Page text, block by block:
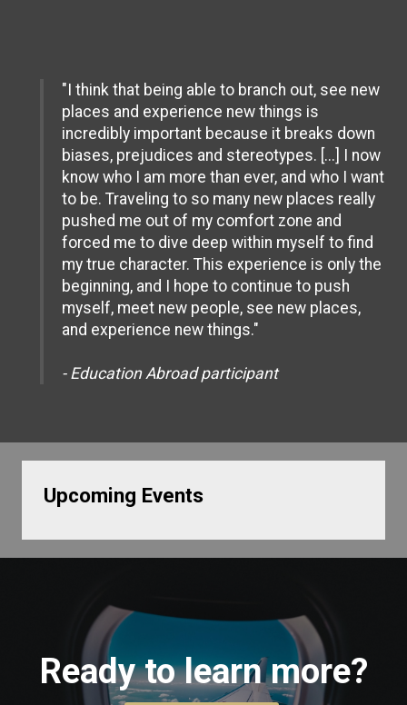
"I think that being able to branch out, see new
places and experience new things is
incredibly important because it breaks down
biases, prejudices and stereotypes. [...] I now
know who I am more than ever, and who I want
to be. Traveling to so many new places really
pushed me out of my comfort zone and
forced me to dive deep within myself to find
my true character. This experience is only the
beginning, and I hope to continue to push
myself, meet new people, see new places,
and experience new things."
- Education Abroad participant
Upcoming Events
Ready to learn more?